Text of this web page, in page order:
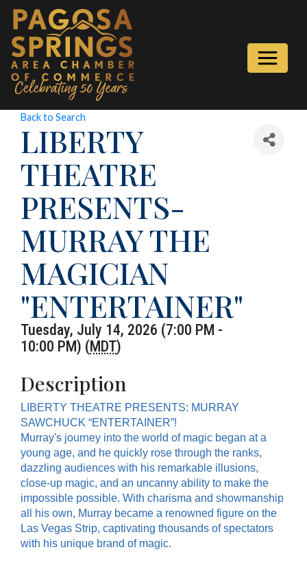
Back to Search
LIBERTY
THEATRE
PRESENTS-
MURRAY THE
MAGICIAN
"ENTERTAINER"
Tuesday, July 14, 2026 (7:00 PM -
10:00 PM) (MDT)
Description
LIBERTY THEATRE PRESENTS: MURRAY
SAWCHUCK “ENTERTAINER”!
Murray's journey into the world of magic began at a
young age, and he quickly rose through the ranks,
dazzling audiences with his remarkable illusions,
close-up magic, and an uncanny ability to make the
impossible possible. With charisma and showmanship
all his own, Murray became a renowned figure on the
Las Vegas Strip, captivating thousands of spectators
with his unique brand of magic.